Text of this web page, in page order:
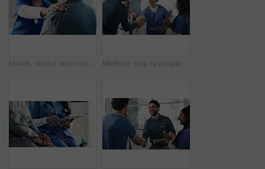
Hands, doctor and comfort person in office for checkup, bad news and empathy for cancer diagnosis. Healthcare worker, consoling or patient for emotional support, medical feedback and terminal illness Medical, clap or people in hospital with handshake, promotion or introduction for clinical collaboration. Happy, tech or doctors with applause, achievement or team welcome in healthcare partnership.